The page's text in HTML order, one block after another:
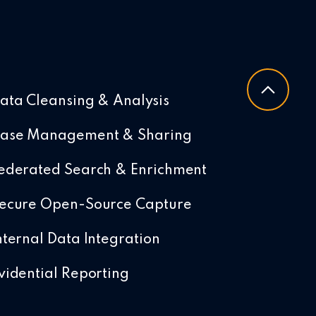
Cleansing & Analysis
Management & Sharing
Search & Enrichment
Open-Source Capture
Data Integration
Reporting